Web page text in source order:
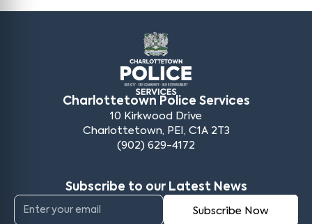
Charlottetown Police Services
10 Kirkwood Drive
Charlottetown, PEI, C1A 2T3
(902) 629-4172
Subscribe to our Latest News